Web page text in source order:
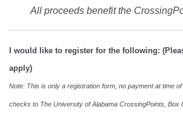
All proceeds benefit the
I would like to register for the following:
apply)
Note: This is only a registration form, no payment at time
checks to The University of Alabama CrossingPoints, Box